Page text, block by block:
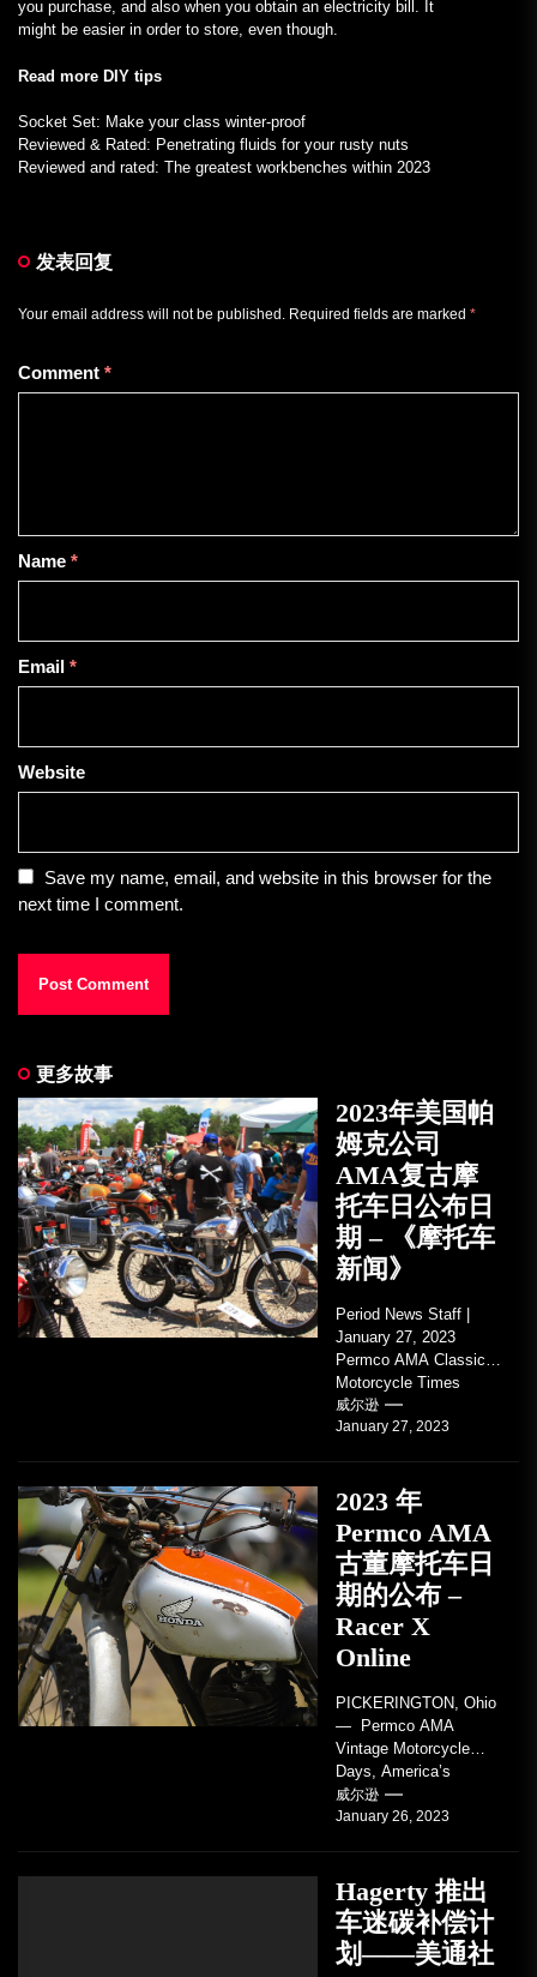
you purchase, and also when you obtain an electricity bill. It
might be easier in order to store, even though.
Read more DIY tips
Socket Set: Make your class winter-proof
Reviewed & Rated: Penetrating fluids for your rusty nuts
Reviewed and rated: The greatest workbenches within 2023
发表回复
Your email address will not be published. Required fields are marked *
Comment *
Name *
Email *
Website
Save my name, email, and website in this browser for the
next time I comment.
更多故事
2023年美国帕
姆克公司
AMA复古摩
托车日公布日
期 – 《摩托车
新闻》
Period News Staff |
January 27, 2023
Permco AMA Classic
Motorcycle Times
tickets go on sale with
regard to AMA...
威尔逊
January 27, 2023
2023 年
Permco AMA
古董摩托车日
期的公布 –
Racer X
Online
PICKERINGTON, Ohio
— Permco AMA
Vintage Motorcycle
Days, America’s
grandest celebration of
vintage motorcycles
威尔逊
January 26, 2023
Hagerty 推出
车迷碳补偿计
划——美通社